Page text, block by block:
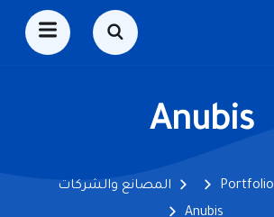
Anubis
Portfolio
المصانع والشركات
Anubis